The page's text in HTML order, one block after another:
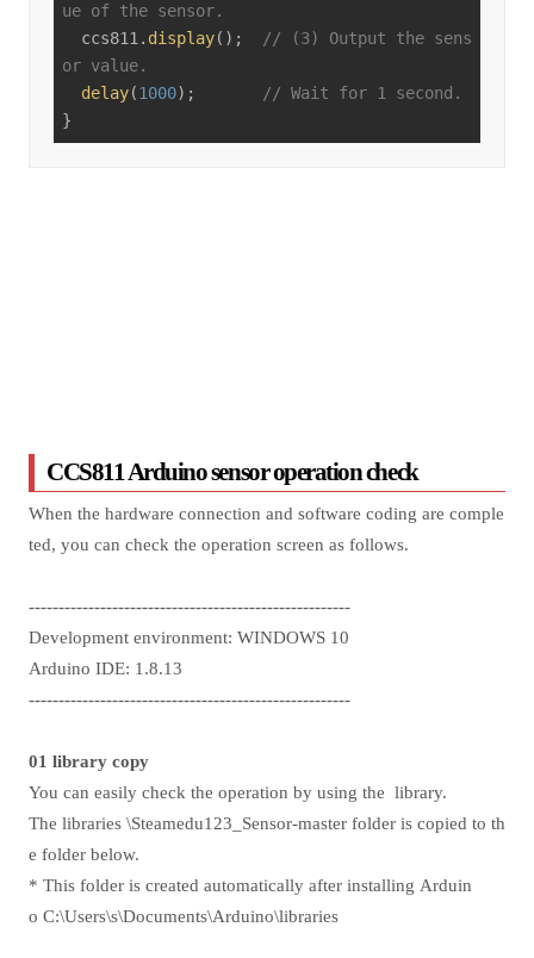
ue of the sensor.
  ccs811.
display();
// (3) Output the sens
or value.
delay(1000);
// Wait for 1 second.
}
CCS811 Arduino sensor operation check
When the hardware connection and software coding are comple
ted, you can check the operation screen as follows.
------------------------------------------------------
Development environment: WINDOWS 10
Arduino IDE: 1.8.13
------------------------------------------------------
01 library copy
You can easily check the operation by using the library.
The libraries \Steamedu123_Sensor-master folder is copied to th
e folder below.
* This folder is created automatically after installing Arduin
o C:\Users\s\Documents\Arduino\libraries